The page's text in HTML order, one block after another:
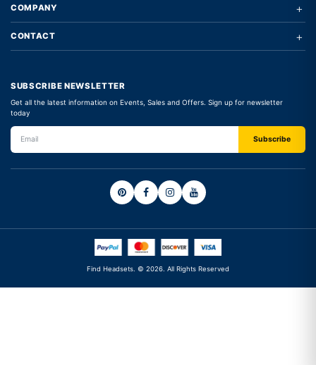
COMPANY +
CONTACT +
SUBSCRIBE NEWSLETTER
Get all the latest information on Events, Sales and Offers. Sign up for newsletter
today
Find Headsets. © 2026. All Rights Reserved